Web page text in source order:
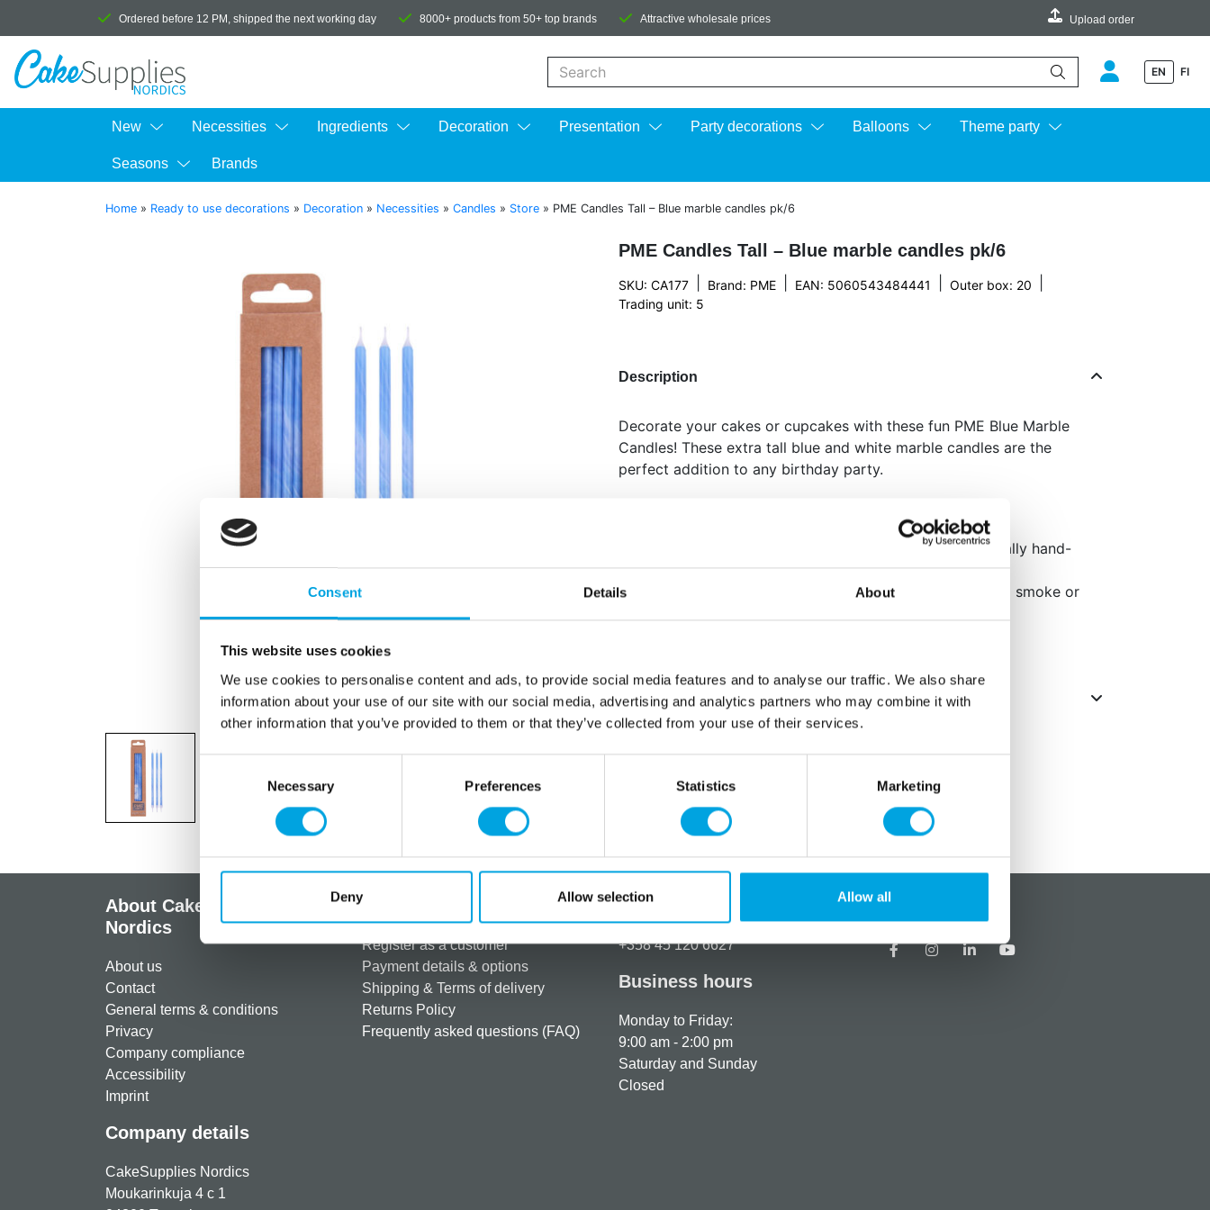
Consent Details About
This website uses cookies
We use cookies to personalise content and ads, to provide social media features and to analyse our traffic. We also share
information about your use of our site with our social media, advertising and analytics partners who may combine it with
other information that you’ve provided to them or that they’ve collected from your use of their services.
Necessary Preferences Statistics Marketing
Deny Allow selection Allow all
Ordered before 12 PM, shipped the next working day 8000+ products from 50+ top brands Attractive wholesale prices Upload order
EN FI
New Necessities Ingredients Decoration Presentation Party decorations Balloons Theme party
Seasons Brands
Home » Ready to use decorations » Decoration » Necessities » Candles » Store » PME Candles Tall – Blue marble candles pk/6
PME Candles Tall – Blue marble candles pk/6
SKU: CA177 Brand: PME EAN: 5060543484441 Outer box: 20
Trading unit: 5
Description
Decorate your cakes or cupcakes with these fun PME Blue Marble
Candles! These extra tall blue and white marble candles are the
perfect addition to any birthday party.
Beautiful 3D wax candles which have been individually hand-
drawn by our in-house designing team in London.
Specially formulated for a cleaner burn with minimal smoke or
Additional information
About CakeSupplies
Nordics
About us
Contact
General terms & conditions
Privacy
Company compliance
Accessibility
Imprint
Company details
CakeSupplies Nordics
Moukarinkuja 4 c 1
Register as a customer
Payment details & options
Shipping & Terms of delivery
Returns Policy
Frequently asked questions (FAQ)
How can we help you?
+358 45 120 6627
Business hours
Monday to Friday:
9:00 am - 2:00 pm
Saturday and Sunday
Closed
Social media